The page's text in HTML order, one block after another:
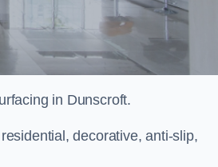
in Dunscroft.
decorative, anti-slip,